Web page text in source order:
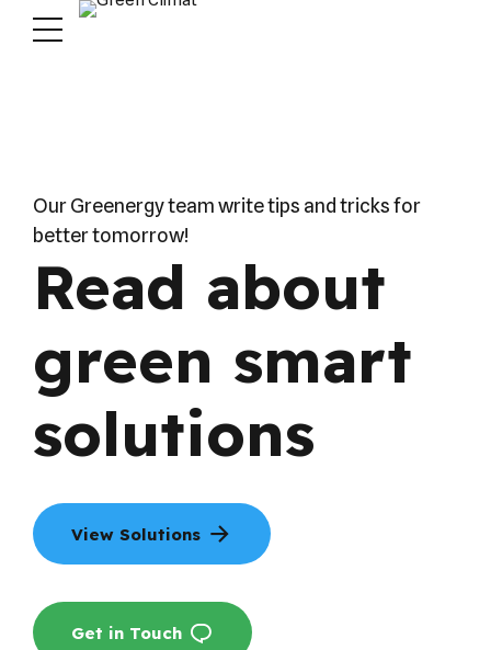
Our Greenergy team write tips and tricks for
better tomorrow!
Read about
green smart
solutions
View Solutions
Get in Touch